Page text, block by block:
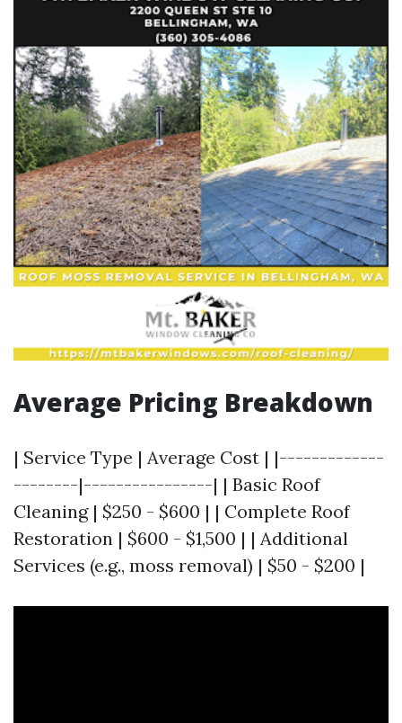
Average Pricing Breakdown
| Service Type | Average Cost | |-------------
--------|----------------| | Basic Roof
Cleaning | $250 - $600 | | Complete Roof
Restoration | $600 - $1,500 | | Additional
Services (e.g., moss removal) | $50 - $200 |